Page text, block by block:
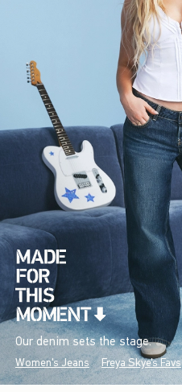
Our denim sets the stage.
Women's Jeans Freya Skye's Favs